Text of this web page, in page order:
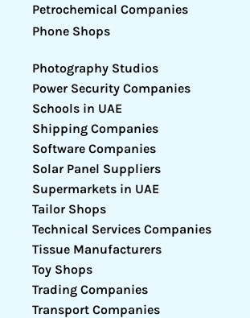
Petrochemical Companies
Phone Shops
Photography Studios
Power Security Companies
Schools in UAE
Shipping Companies
Software Companies
Solar Panel Suppliers
Supermarkets in UAE
Tailor Shops
Technical Services Companies
Tissue Manufacturers
Toy Shops
Trading Companies
Transport Companies